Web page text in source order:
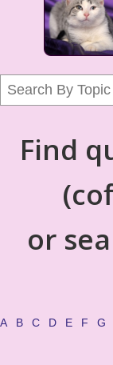
Find
or
A B C D E F G